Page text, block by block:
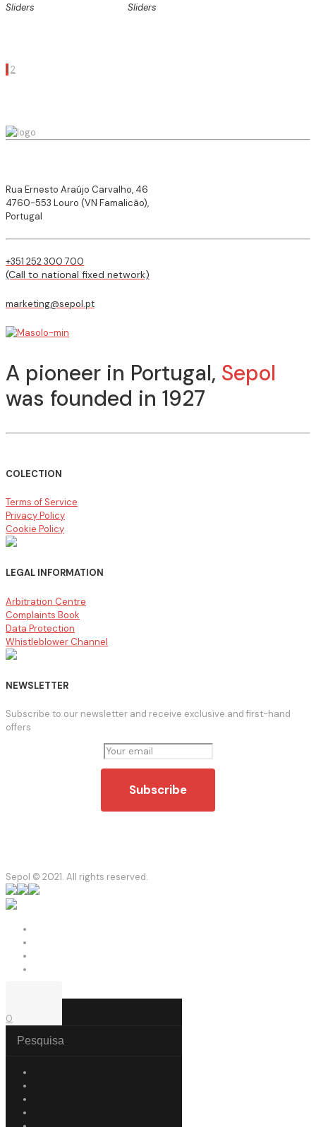
Sliders Sliders
1 2
Rua Ernesto Araújo Carvalho, 46
4760-553 Louro (VN Famalicão),
Portugal
+351 252 300 700
(Call to national fixed network)
marketing@sepol.pt
A pioneer in Portugal, Sepol
was founded in 1927
COLECTION
Terms of Service
Privacy Policy
Cookie Policy
LEGAL INFORMATION
Arbitration Centre
Complaints Book
Data Protection
Whistleblower Channel
NEWSLETTER
Subscribe to our newsletter and receive exclusive and first-hand
offers
Sepol © 2021. All rights reserved.
0